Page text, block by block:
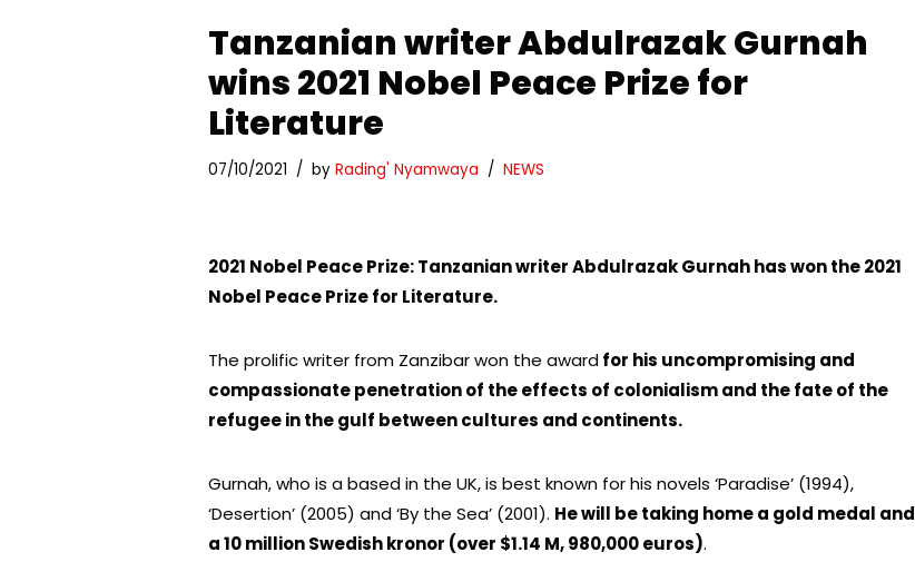
Tanzanian writer Abdulrazak Gurnah
wins 2021 Nobel Peace Prize for
Literature
07/10/2021 by Rading' Nyamwaya NEWS
2021 Nobel Peace Prize: Tanzanian writer Abdulrazak Gurnah has won the 2021
Nobel Peace Prize for Literature.
The prolific writer from Zanzibar won the awardfor his uncompromising and
compassionate penetration of the effects of colonialism and the fate of the
refugee in the gulf between cultures and continents.
Gurnah, who is a based in the UK, is best known for his novels ‘Paradise’ (1994),
‘Desertion’ (2005) and ‘By the Sea’ (2001). He will be taking home a gold medal and
a 10 million Swedish kronor (over $1.14 M, 980,000 euros).